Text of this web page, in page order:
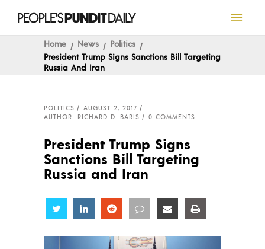
Home News
Politics
President Trump Signs Sanctions Bill Targeting
Russia And Iran
POLITICS
AUGUST 2, 2017
AUTHOR: RICHARD D. BARIS
0 COMMENTS
President Trump Signs
Sanctions Bill Targeting
Russia and Iran
Share Share Share Share Share